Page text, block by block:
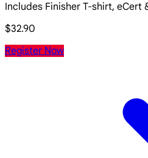
Includes Finisher T-shirt, eCert
$32.90
Register Now